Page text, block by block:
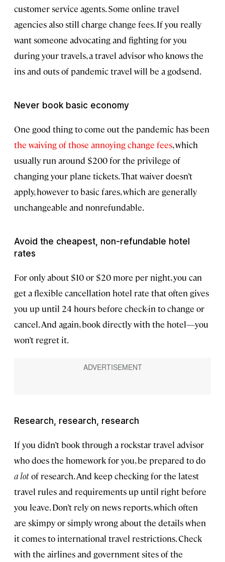
customer service agents. Some online travel
agencies also still charge change fees. If you really
want someone advocating and fighting for you
during your travels, a travel advisor who knows the
ins and outs of pandemic travel will be a godsend.
Never book basic economy
One good thing to come out the pandemic has been
the waiving of those annoying change fees, which
usually run around $200 for the privilege of
changing your plane tickets. That waiver doesn’t
apply, however to basic fares, which are generally
unchangeable and nonrefundable.
Avoid the cheapest, non-refundable hotel
rates
For only about $10 or $20 more per night, you can
get a flexible cancellation hotel rate that often gives
you up until 24 hours before check-in to change or
cancel. And again, book directly with the hotel—you
won’t regret it.
Research, research, research
If you didn’t book through a rockstar travel advisor
who does the homework for you, be prepared to do
a lotof research. And keep checking for the latest
travel rules and requirements up until right before
you leave. Don’t rely on news reports, which often
are skimpy or simply wrong about the details when
it comes to international travel restrictions. Check
with the airlines and government sites of the